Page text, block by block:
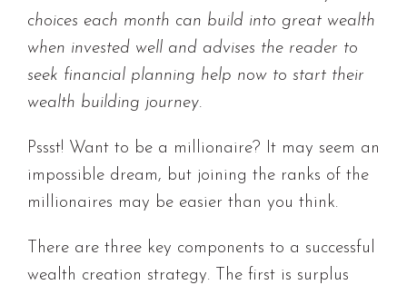
choices each month can build into great wealth
when invested well and advises the reader to
seek financial planning help now to start their
wealth building journey.
Pssst! Want to be a millionaire? It may seem an
impossible dream, but joining the ranks of the
millionaires may be easier than you think.
There are three key components to a successful
wealth creation strategy. The first is surplus